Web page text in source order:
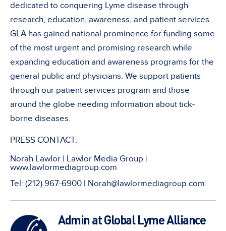
dedicated to conquering Lyme disease through
research, education, awareness, and patient services.
GLA has gained national prominence for funding some
of the most urgent and promising research while
expanding education and awareness programs for the
general public and physicians. We support patients
through our patient services program and those
around the globe needing information about tick-
borne diseases.
PRESS CONTACT:
Norah Lawlor | Lawlor Media Group |
www.lawlormediagroup.com
Tel: (212) 967-6900 | Norah@lawlormediagroup.com
Admin at Global Lyme Alliance